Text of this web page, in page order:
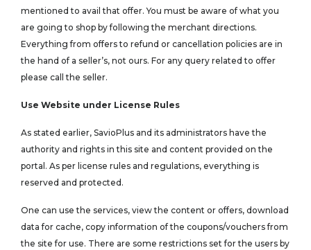
mentioned to avail that offer. You must be aware of what you
are going to shop by following the merchant directions.
Everything from offers to refund or cancellation policies are in
the hand of a seller’s, not ours. For any query related to offer
please call the seller.
Use Website under License Rules
As stated earlier, SavioPlus and its administrators have the
authority and rights in this site and content provided on the
portal. As per license rules and regulations, everything is
reserved and protected.
One can use the services, view the content or offers, download
data for cache, copy information of the coupons/vouchers from
the site for use. There are some restrictions set for the users by